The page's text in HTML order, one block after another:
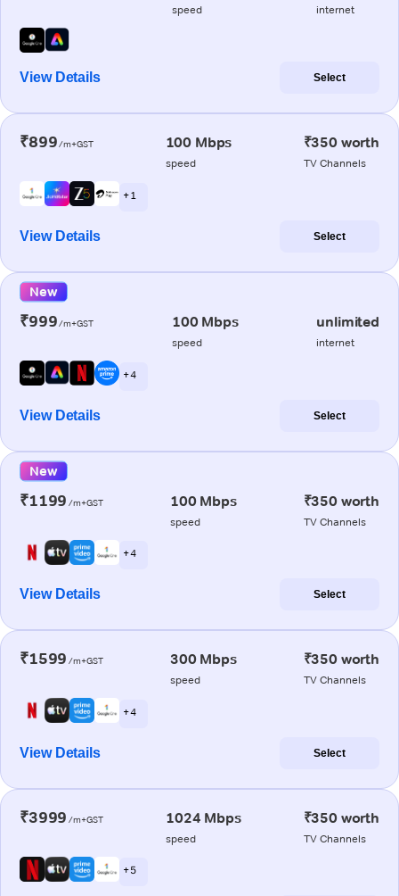
speed internet
View Details Select
₹899/m+GST 100 Mbps
speed
₹350 worth
TV Channels
+ 1
View Details Select
New
₹999/m+GST 100 Mbps
speed
unlimited
internet
+ 4
View Details Select
New
₹1199 /m+GST 100 Mbps
speed
₹350 worth
TV Channels
+ 4
View Details Select
₹1599 /m+GST 300 Mbps
speed
₹350 worth
TV Channels
+ 4
View Details Select
₹3999 /m+GST 1024 Mbps
speed
₹350 worth
TV Channels
+ 5